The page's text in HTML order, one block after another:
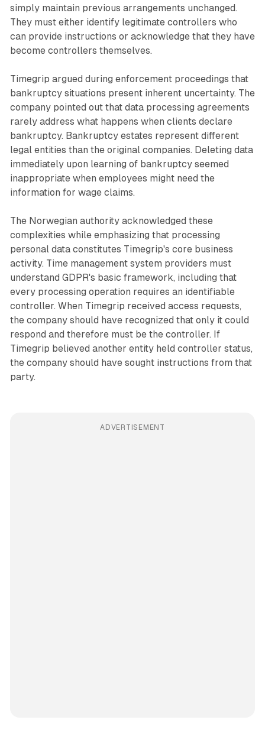
simply maintain previous arrangements unchanged.
They must either identify legitimate controllers who
can provide instructions or acknowledge that they have
become controllers themselves.
Timegrip argued during enforcement proceedings that
bankruptcy situations present inherent uncertainty. The
company pointed out that data processing agreements
rarely address what happens when clients declare
bankruptcy. Bankruptcy estates represent different
legal entities than the original companies. Deleting data
immediately upon learning of bankruptcy seemed
inappropriate when employees might need the
information for wage claims.
The Norwegian authority acknowledged these
complexities while emphasizing that processing
personal data constitutes Timegrip's core business
activity. Time management system providers must
understand GDPR's basic framework, including that
every processing operation requires an identifiable
controller. When Timegrip received access requests,
the company should have recognized that only it could
respond and therefore must be the controller. If
Timegrip believed another entity held controller status,
the company should have sought instructions from that
party.
ADVERTISEMENT